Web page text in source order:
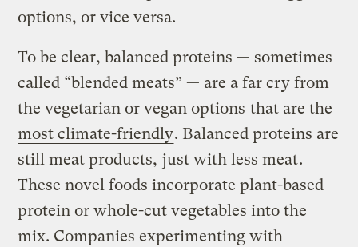
options, or vice versa.
To be clear, balanced proteins — sometimes
called “blended meats” — are a far cry from
the vegetarian or vegan options that are the
most climate-friendly. Balanced proteins are
still meat products, just with less meat.
These novel foods incorporate plant-based
protein or whole-cut vegetables into the
mix. Companies experimenting with